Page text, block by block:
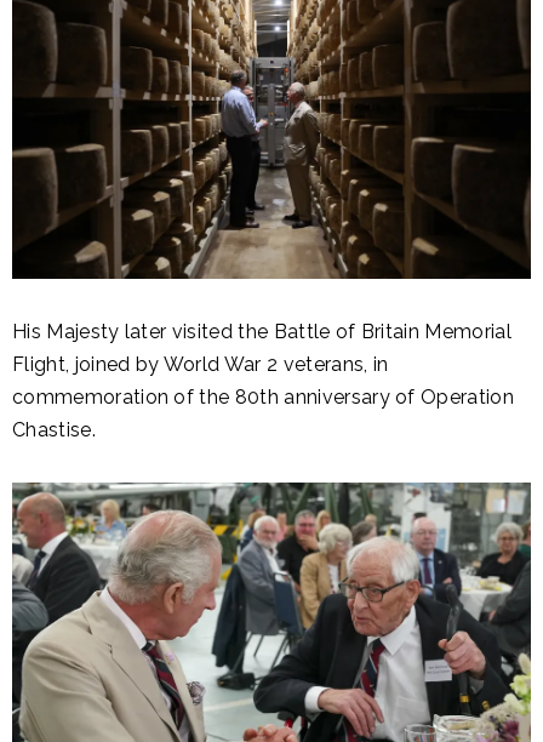
His Majesty later visited the Battle of Britain Memorial
Flight, joined by World War 2 veterans, in
commemoration of the 80th anniversary of Operation
Chastise.